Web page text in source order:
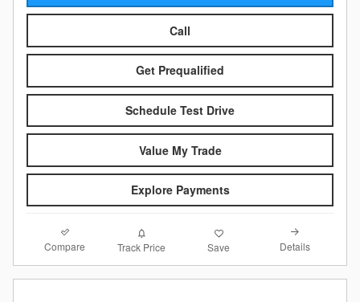
Call
Get Prequalified
Schedule Test Drive
Value My Trade
Explore Payments
Compare Track Price Save Details